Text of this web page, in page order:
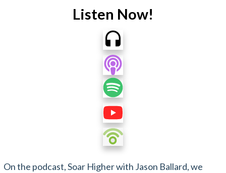
Listen Now!
On the podcast, Soar Higher with Jason Ballard, we